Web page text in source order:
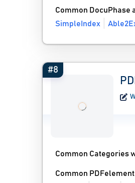
Common DocuPhase
SimpleIndex
#8
Common Categories
Common